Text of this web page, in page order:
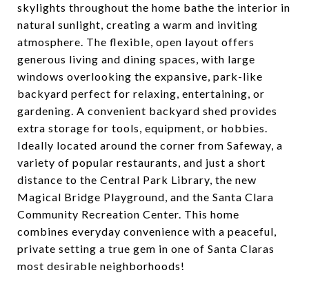
skylights throughout the home bathe the interior in
natural sunlight, creating a warm and inviting
atmosphere. The flexible, open layout offers
generous living and dining spaces, with large
windows overlooking the expansive, park-like
backyard perfect for relaxing, entertaining, or
gardening. A convenient backyard shed provides
extra storage for tools, equipment, or hobbies.
Ideally located around the corner from Safeway, a
variety of popular restaurants, and just a short
distance to the Central Park Library, the new
Magical Bridge Playground, and the Santa Clara
Community Recreation Center. This home
combines everyday convenience with a peaceful,
private setting a true gem in one of Santa Claras
most desirable neighborhoods!